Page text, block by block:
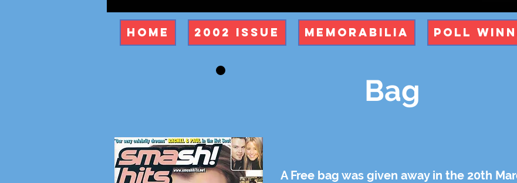
Home 2002 Issue Memorabilia Poll
Bag
A Free bag was given away in the 20th